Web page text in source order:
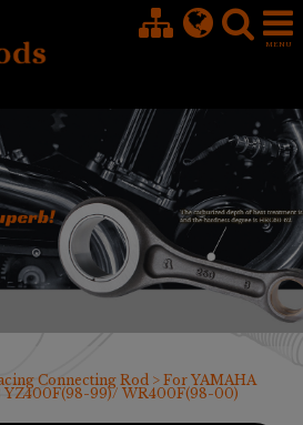
Connecting Rod > For YAMAHA
YZ400F(98-99)/ WR400F(98-00)